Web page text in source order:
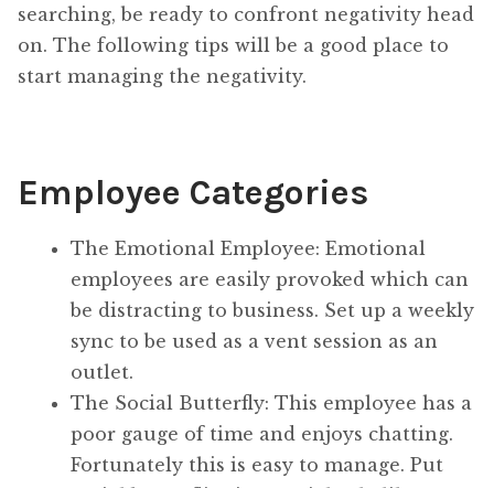
searching, be ready to confront negativity head
on. The following tips will be a good place to
start managing the negativity.
Employee Categories
The Emotional Employee: Emotional
employees are easily provoked which can
be distracting to business. Set up a weekly
sync to be used as a vent session as an
outlet.
The Social Butterfly: This employee has a
poor gauge of time and enjoys chatting.
Fortunately this is easy to manage. Put